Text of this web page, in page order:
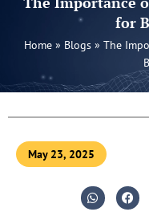
for
Home » Blogs » The
May 23, 2025